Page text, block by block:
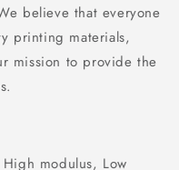
believe that everyone
printing materials,
mission to provide the
modulus, Low